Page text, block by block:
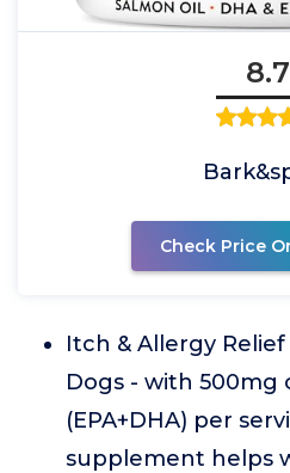
8.7
Check Price
Itch & Allergy
Dogs - with 500mg
(EPA+DHA) per
supplement helps